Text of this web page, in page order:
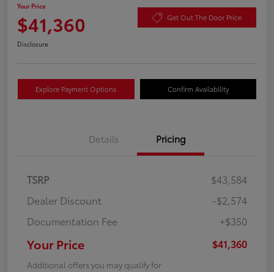
Your Price
$41,360 Get Out The Door Price
Disclosure
Explore Payment Options Confirm Availability
Details Pricing
TSRP
$43,584
Dealer Discount
-$2,574
Documentation Fee
+$350
Your Price $41,360
Additional offers you may qualify for